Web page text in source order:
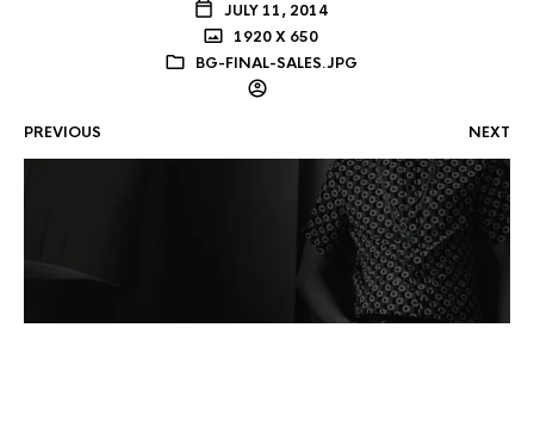
JULY 11, 2014
1920 X 650
BG-FINAL-SALES.JPG
PREVIOUS NEXT